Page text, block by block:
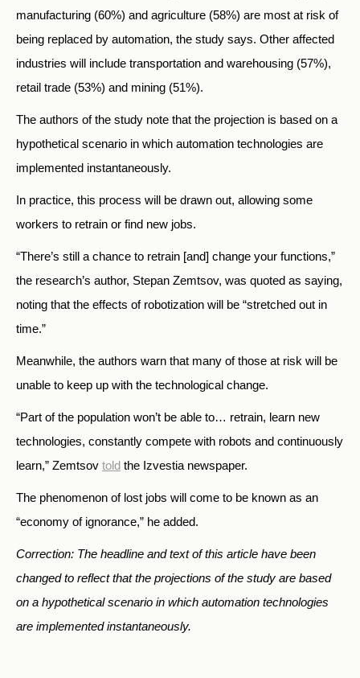
manufacturing (60%) and agriculture (58%) are most at risk of
being replaced by automation, the study says. Other affected
industries will include transportation and warehousing (57%),
retail trade (53%) and mining (51%).
The authors of the study note that the projection is based on a
hypothetical scenario in which automation technologies are
implemented instantaneously.
In practice, this process will be drawn out, allowing some
workers to retrain or find new jobs.
“There’s still a chance to retrain [and] change your functions,”
the research’s author, Stepan Zemtsov, was quoted as saying,
noting that the effects of robotization will be “stretched out in
time.”
Meanwhile, the authors warn that many of those at risk will be
unable to keep up with the technological change.
“Part of the population won’t be able to… retrain, learn new
technologies, constantly compete with robots and continuously
learn,” Zemtsov told the Izvestia newspaper.
The phenomenon of lost jobs will come to be known as an
“economy of ignorance,” he added.
Correction: The headline and text of this article have been
changed to reflect that the projections of the study are based
on a hypothetical scenario in which automation technologies
are implemented instantaneously.